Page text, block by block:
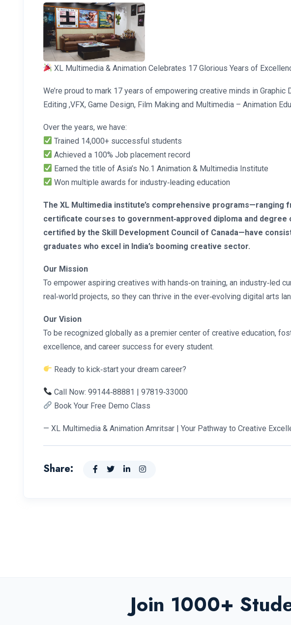
XL Multimedia & Animation Celebrates 17 Glorious Years of
We’re proud to mark 17 years of empowering creative minds in Graphic
Editing ,VFX, Game Design, Film Making and Multimedia – Animation
Over the years, we have:
Trained 14,000+ successful students
Achieved a 100% Job placement record
Earned the title of Asia’s No.1 Animation & Multimedia Institute
Won multiple awards for industry‑leading education
The XL Multimedia institute’s comprehensive programs—ranging
certificate courses to government‑approved diploma and
certified by the Skill Development Council of Canada—have
graduates who excel in India’s booming creative sector.
Our Mission
To empower aspiring creatives with hands‑on training, an industry‑led
real‑world projects, so they can thrive in the ever‑evolving digital arts
Our Vision
To be recognized globally as a premier center of creative education,
excellence, and career success for every student.
Ready to kick‑start your dream career?
Call Now: 99144‑88881 | 97819‑33000
Book Your Free Demo Class
— XL Multimedia & Animation Amritsar | Your Pathway to Creative
Share:
Join 1000+